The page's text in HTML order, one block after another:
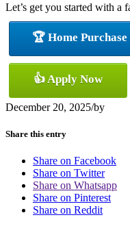
Let’s get you started with a
🏆 Home
👍 Apply Now
December 20, 2025/by
Share this entry
Share on Facebook
Share on Twitter
Share on Whatsapp
Share on Pinterest
Share on Reddit